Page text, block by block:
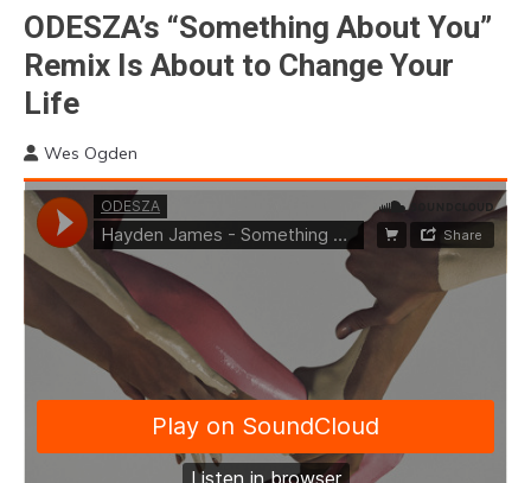
MUSIC | EDM
MUSIC | EDM
FESTIVALS | EDM
EVENTS
ODESZA’s “Something About You”
Remix Is About to Change Your
Life
Wes Ogden